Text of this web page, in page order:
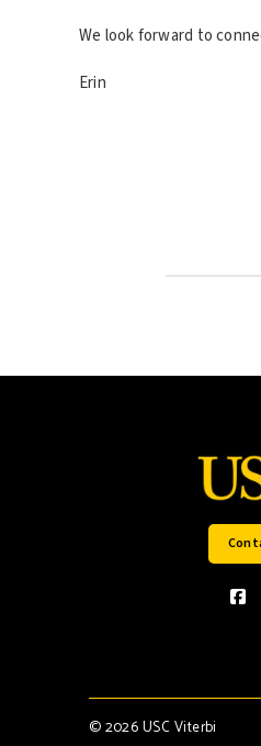
We look forward to
Erin
©2026 USC Viterbi